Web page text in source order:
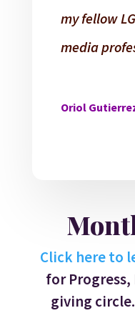
my fellow
media
Oriol
Click here to
for Progress,
giving